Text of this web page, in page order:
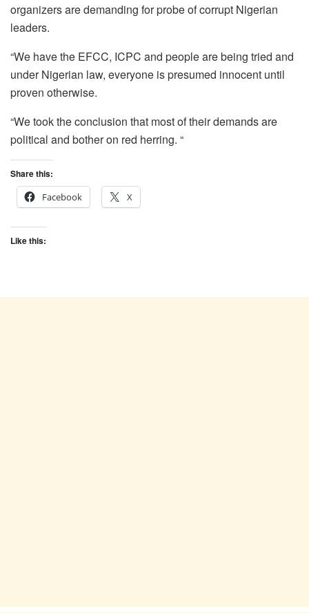
organizers are demanding for probe of corrupt Nigerian
leaders.
“We have the EFCC, ICPC and people are being tried and
under Nigerian law, everyone is presumed innocent until
proven otherwise.
“We took the conclusion that most of their demands are
political and bother on red herring. “
Share this:
Facebook
X
Like this: